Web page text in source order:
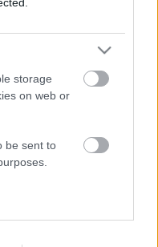
storage
on web or
be sent to
magyarként